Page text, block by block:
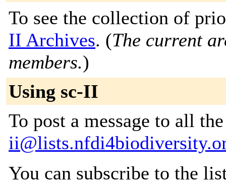
To see the collection of
II Archives. (The current
members.)
Using sc-II
To post a message to all
You can subscribe to the